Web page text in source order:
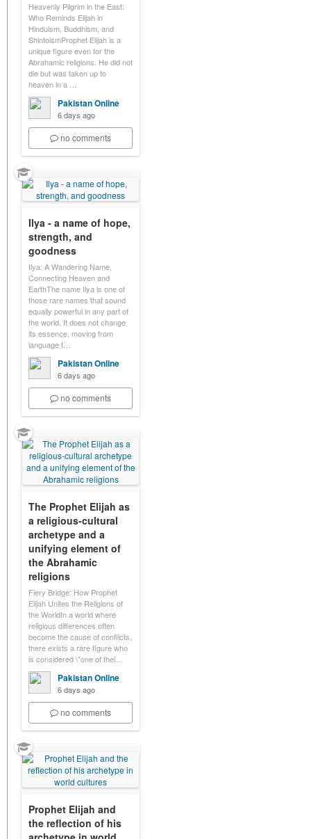
Heavenly Pilgrim in the East:
Who Reminds Elijah in
Hinduism, Buddhism, and
ShintoismProphet Elijah is a
unique figure even for the
Abrahamic religions. He did not
die but was taken up to
heaven in a …
Pakistan Online
6 days ago
no comments
Ilya - a name of hope,
strength, and
goodness
Ilya: A Wandering Name,
Connecting Heaven and
EarthThe name Ilya is one of
those rare names that sound
equally powerful in any part of
the world. It does not change
its essence, moving from
language t…
Pakistan Online
6 days ago
no comments
The Prophet Elijah as
a religious-cultural
archetype and a
unifying element of
the Abrahamic
religions
Fiery Bridge: How Prophet
Elijah Unites the Religions of
the WorldIn a world where
religious differences often
become the cause of conflicts,
there exists a rare figure who
is considered \"one of thei…
Pakistan Online
6 days ago
no comments
Prophet Elijah and
the reflection of his